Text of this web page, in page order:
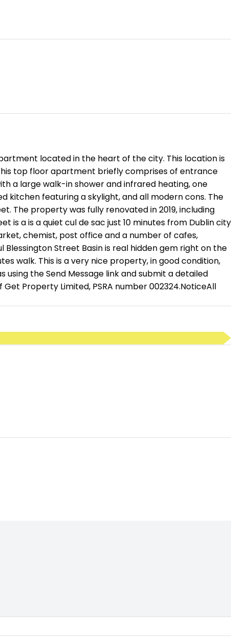
located in the heart of the city. This location is
top floor apartment briefly comprises of entrance
a large walk-in shower and infrared heating, one
kitchen featuring a skylight, and all modern cons. The
The property was fully renovated in 2019, including
is a is a quiet cul de sac just 10 minutes from Dublin city
chemist, post office and a number of cafes,
Street Basin is real hidden gem right on the
walk. This is a very nice property, in good condition,
the Send Message link and submit a detailed
Property Limited, PSRA number 002324.NoticeAll